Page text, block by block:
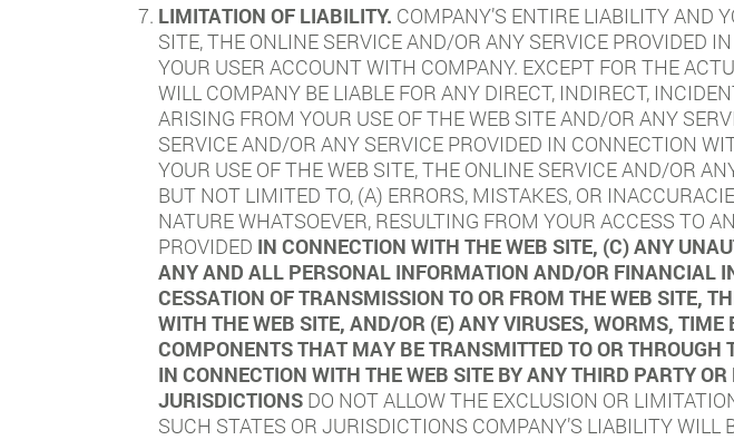
LIMITATION OF LIABILITY. COMPANY’S ENTIRE LIABILITY AND
SITE, THE ONLINE SERVICE AND/OR ANY SERVICE PROVIDED
YOUR USER ACCOUNT WITH COMPANY. EXCEPT FOR THE
WILL COMPANY BE LIABLE FOR ANY DIRECT, INDIRECT,
ARISING FROM YOUR USE OF THE WEB SITE AND/OR ANY
SERVICE AND/OR ANY SERVICE PROVIDED IN CONNECTION
YOUR USE OF THE WEB SITE, THE ONLINE SERVICE AND/OR
BUT NOT LIMITED TO, (A) ERRORS, MISTAKES, OR
NATURE WHATSOEVER, RESULTING FROM YOUR ACCESS TO
PROVIDED IN CONNECTION WITH THE WEB SITE, (C) ANY
ANY AND ALL PERSONAL INFORMATION AND/OR FINANCIAL
CESSATION OF TRANSMISSION TO OR FROM THE WEB SITE,
WITH THE WEB SITE, AND/OR (E) ANY VIRUSES, WORMS,
COMPONENTS THAT MAY BE TRANSMITTED TO OR
IN CONNECTION WITH THE WEB SITE BY ANY THIRD PARTY
JURISDICTIONS DO NOT ALLOW THE EXCLUSION OR
SUCH STATES OR JURISDICTIONS COMPANY’S LIABILITY